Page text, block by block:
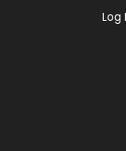
Log